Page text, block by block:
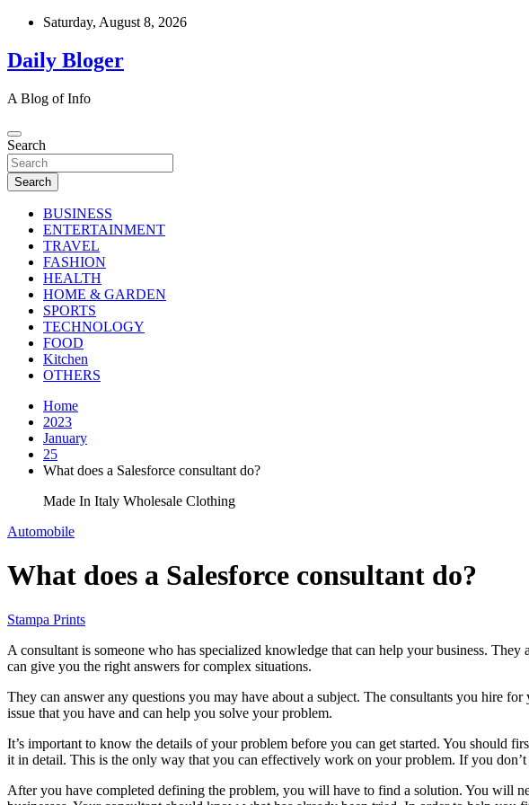
Skip
content
Saturday, August 8, 2026
Daily Bloger
A Blog of Info
Search
Search
BUSINESS
ENTERTAINMENT
TRAVEL
FASHION
HEALTH
HOME & GARDEN
SPORTS
TECHNOLOGY
FOOD
Kitchen
OTHERS
Home
2023
January
25
What does a Salesforce consultant do?
Made In Italy Wholesale Clothing
Automobile
What does a Salesforce consultant do?
Stampa Prints
A consultant is someone who has specialized knowledge that can help your business.
can give you the right answers for complex situations.
They can answer any questions you may have about a subject. The consultants you hire
issue that you have and can help you solve your problem.
It’s important to know the details of your problem before you can get started. You should
it in detail. This is the only way that you can effectively work on your problem. If you
After you have completed defining the problem, you will have to find a solution. You will